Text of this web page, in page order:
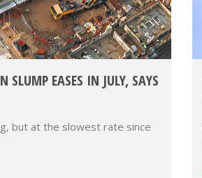
SLUMP EASES IN JULY, SAYS
but at the slowest rate since